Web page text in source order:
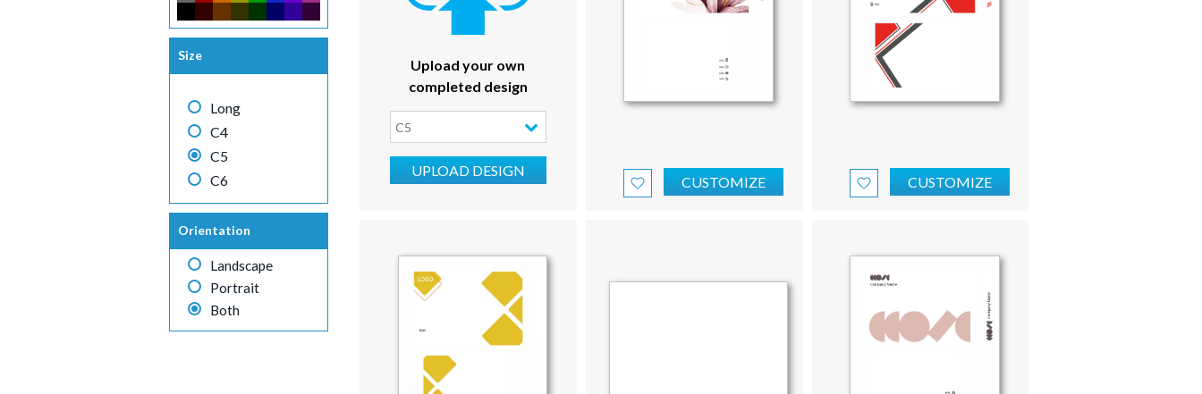
Size
Long
C4
C5
C6
Orientation
Landscape
Portrait
Both
Upload your own
completed design
C5
UPLOAD DESIGN
CUSTOMIZE CUSTOMIZE